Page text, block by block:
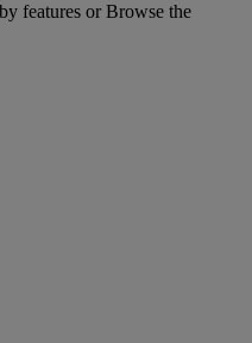
features or Browse the